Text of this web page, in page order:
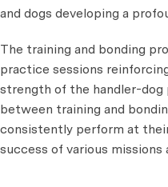
and dogs developing a
The training and bonding
practice sessions
strength of the handler-dog
between training and
consistently perform at
success of various missions